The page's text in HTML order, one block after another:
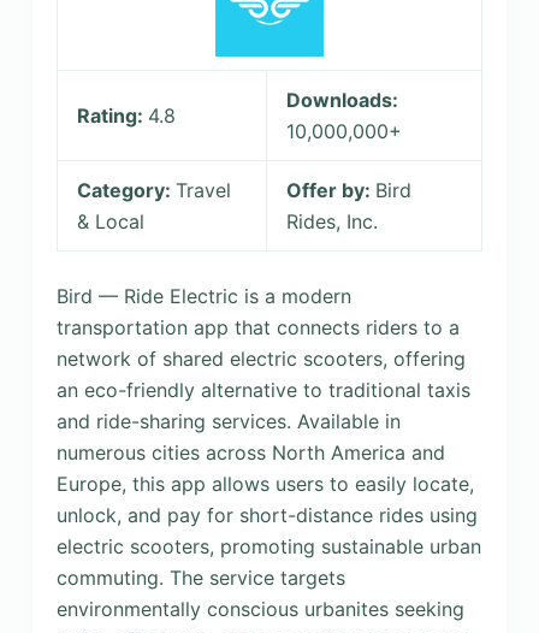
Rating: 4.8
Downloads:
10,000,000+
Category: Travel
& Local
Offer by: Bird
Rides, Inc.
Bird — Ride Electric is a modern
transportation app that connects riders to a
network of shared electric scooters, offering
an eco-friendly alternative to traditional taxis
and ride-sharing services. Available in
numerous cities across North America and
Europe, this app allows users to easily locate,
unlock, and pay for short-distance rides using
electric scooters, promoting sustainable urban
commuting. The service targets
environmentally conscious urbanites seeking